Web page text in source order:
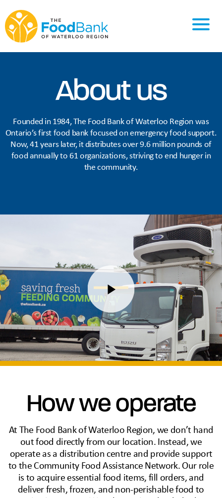
About us
Founded in 1984, The Food Bank of Waterloo Region was
Ontario’s first food bank focused on emergency food support.
Now, 41 years later, it distributes over 9.6 million pounds of
food annually to 61 organizations, striving to end hunger in
the community.
How we operate
At The Food Bank of Waterloo Region, we don’t hand
out food directly from our location. Instead, we
operate as a distribution centre and provide support
to the Community Food Assistance Network. Our role
is to acquire essential food items, fill orders, and
deliver fresh, frozen, and non-perishable food to